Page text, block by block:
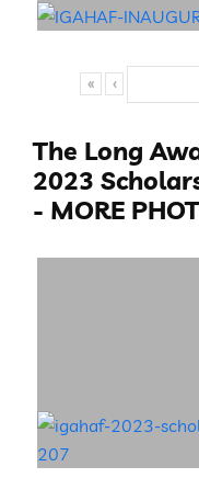
« ‹
The Long
2023
- MORE